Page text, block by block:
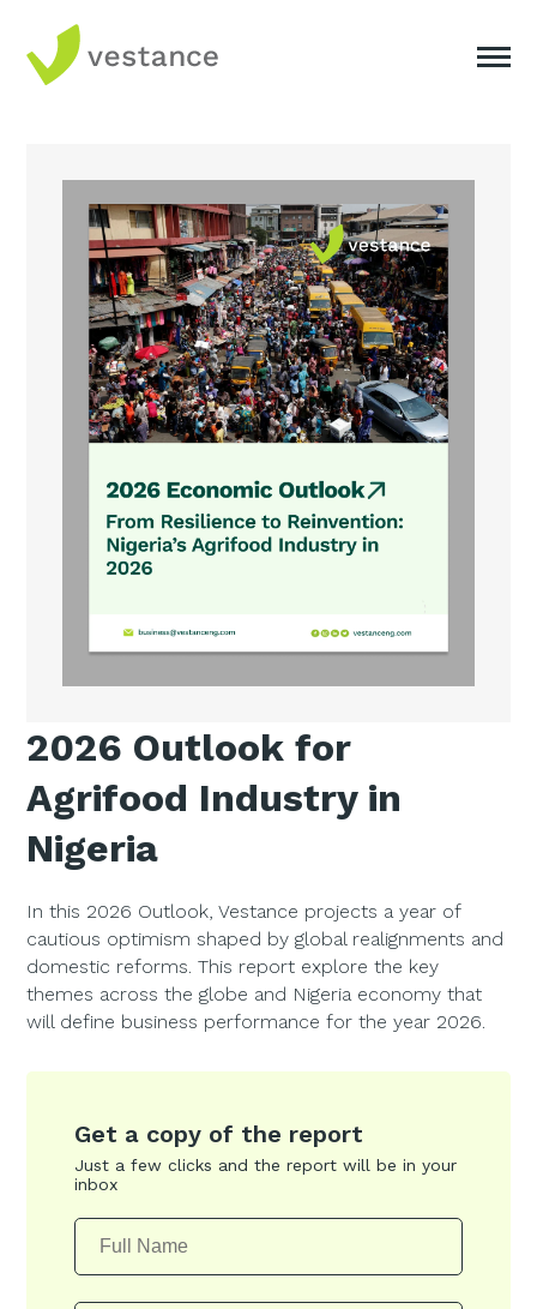
2026 Outlook for
Agrifood Industry in
Nigeria
In this 2026 Outlook, Vestance projects a year of
cautious optimism shaped by global realignments and
domestic reforms. This report explore the key
themes across the globe and Nigeria economy that
will define business performance for the year 2026.
Get a copy of the report
Just a few clicks and the report will be in your
inbox